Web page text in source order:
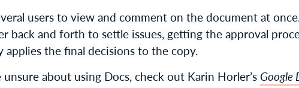
users to view and comment on the document at
back and forth to settle issues, getting the approval
the final decisions to the copy.
about using Docs, check out Karin Horler’s Google